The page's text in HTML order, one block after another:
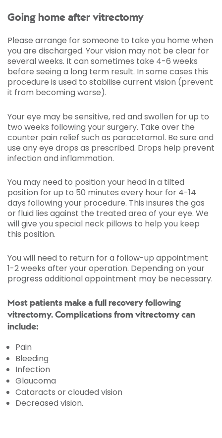
Going home after vitrectomy
Please arrange for someone to take you home when
you are discharged. Your vision may not be clear for
several weeks. It can sometimes take 4-6 weeks
before seeing a long term result. In some cases this
procedure is used to stabilise current vision (prevent
it from becoming worse).
Your eye may be sensitive, red and swollen for up to
two weeks following your surgery. Take over the
counter pain relief such as paracetamol. Be sure and
use any eye drops as prescribed. Drops help prevent
infection and inflammation.
You may need to position your head in a tilted
position for up to 50 minutes every hour for 4-14
days following your procedure. This insures the gas
or fluid lies against the treated area of your eye. We
will give you special neck pillows to help you keep
this position.
You will need to return for a follow-up appointment
1-2 weeks after your operation. Depending on your
progress additional appointment may be necessary.
Most patients make a full recovery following
vitrectomy. Complications from vitrectomy can
include:
Pain
Bleeding
Infection
Glaucoma
Cataracts or clouded vision
Decreased vision.